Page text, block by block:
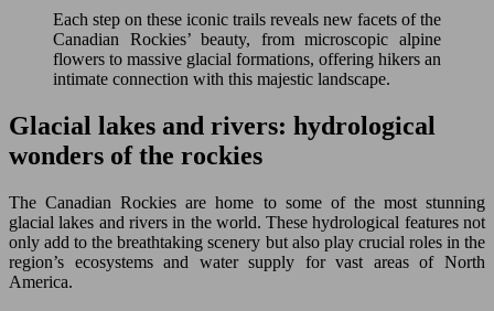
Each step on these iconic trails reveals new facets of the
Canadian Rockies’ beauty, from microscopic alpine
flowers to massive glacial formations, offering hikers an
intimate connection with this majestic landscape.
Glacial lakes and rivers: hydrological
wonders of the rockies
The Canadian Rockies are home to some of the most stunning
glacial lakes and rivers in the world. These hydrological features not
only add to the breathtaking scenery but also play crucial roles in the
region’s ecosystems and water supply for vast areas of North
America.